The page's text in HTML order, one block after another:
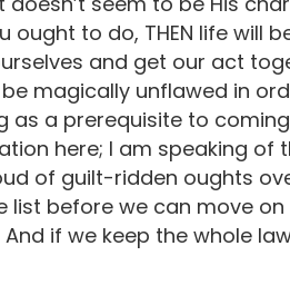
ought to do, THEN life will
and get our act
magically unflawed in
as a prerequisite to
here; I am speaking of
of guilt-ridden oughts
before we can move on
And if we keep the whole